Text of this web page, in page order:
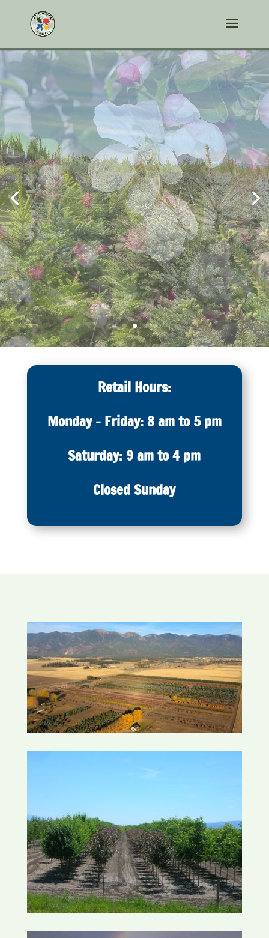
Retail Hours:
Monday – Friday: 8 am to 5 pm
Saturday: 9 am to 4 pm
Closed Sunday